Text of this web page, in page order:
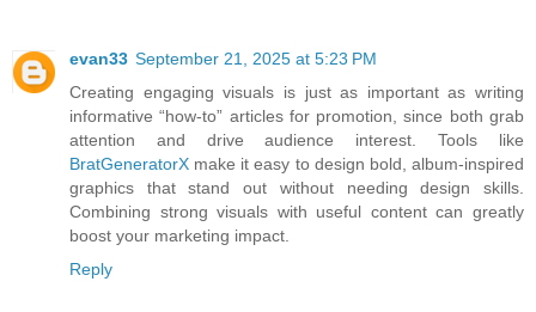
evan33 September 21, 2025 at 5:23 PM
Creating engaging visuals is just as important as writing
informative “how-to” articles for promotion, since both grab
attention and drive audience interest. Tools like
BratGeneratorX make it easy to design bold, album-inspired
graphics that stand out without needing design skills.
Combining strong visuals with useful content can greatly
boost your marketing impact.
Reply